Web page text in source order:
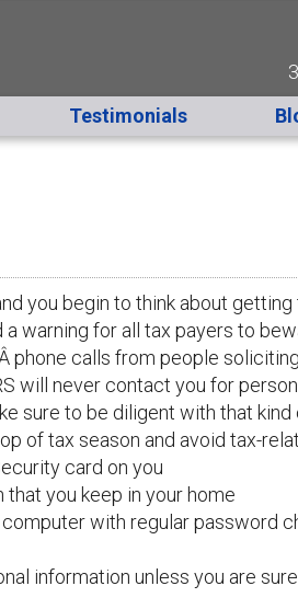
Testimonials
you begin to think about
a warning for all tax payers to
phone calls from people
will never contact you for
sure to be diligent with that
of tax season and avoid tax-
card on you
you keep in your home
with regular password
information unless you are